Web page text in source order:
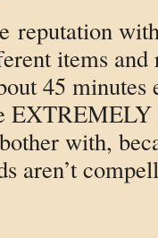
reputation
items and
45 minutes
with,
aren’t